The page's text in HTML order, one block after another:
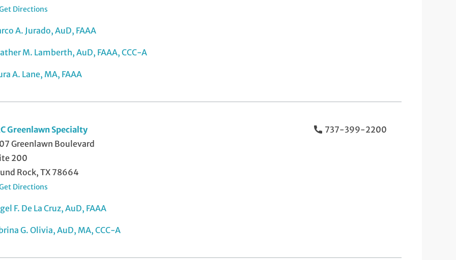
Directions
A. Jurado, AuD, FAAA
M. Lamberth, AuD, FAAA, CCC-A
A. Lane, MA, FAAA
Greenlawn Specialty
Greenlawn Boulevard
200
Rock, TX 78664
Directions
F. De La Cruz, AuD, FAAA
G. Olivia, AuD, MA, CCC-A
737-399-2200